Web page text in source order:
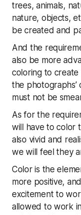
trees, animals,
nature, objects,
be created and
And the
also be more
coloring to create
the
must not be
As for the
will have to color
also vivid and
we will feel they
Color is the
more positive,
excitement to
allowed to work